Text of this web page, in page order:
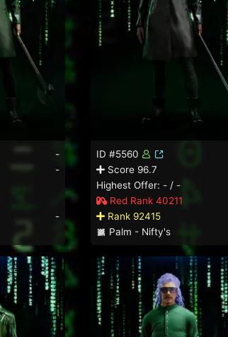
-
-
-
ID #5560
Score 96.7
Highest Offer: - / -
Red Rank 40211
Rank 92415
Palm - Nifty's